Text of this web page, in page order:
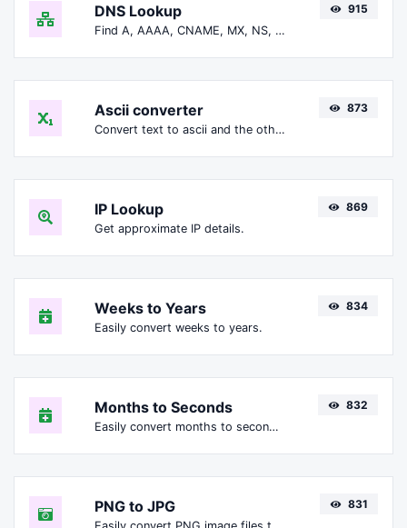
DNS Lookup
Find A, AAAA, CNAME, MX, NS, TXT, SOA DNS records of a host.
915
Ascii converter
Convert text to ascii and the other way for any string input.
873
IP Lookup
Get approximate IP details.
869
Weeks to Years
Easily convert weeks to years.
834
Months to Seconds
Easily convert months to seconds.
832
PNG to JPG 831